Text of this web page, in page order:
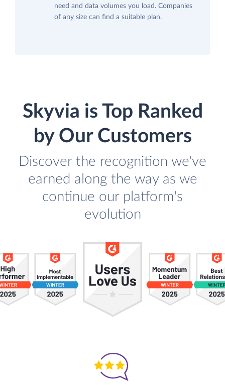
need and data volumes you load. Companies
of any size can find a suitable plan.
Skyvia is Top Ranked
by Our Customers
Discover the recognition we've
earned along the way as we
continue our platform's
evolution